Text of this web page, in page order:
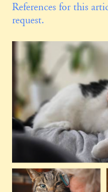
References for this
request.